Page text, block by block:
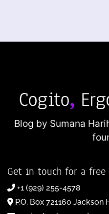
Blog by Sumana
Get in touch for a
+1 (929) 255-4578
P.O. Box 721160 Jackson